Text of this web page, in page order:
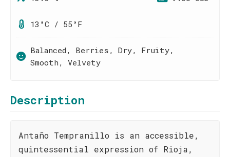
13°C / 55°F
Balanced, Berries, Dry, Fruity,
Smooth, Velvety
Description
Antaño Tempranillo is an accessible,
quintessential expression of Rioja,